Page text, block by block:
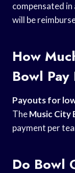
compensated in
will be
How
Bowl Pay
Payouts for
TheMusic City
payment per
Do Bowl